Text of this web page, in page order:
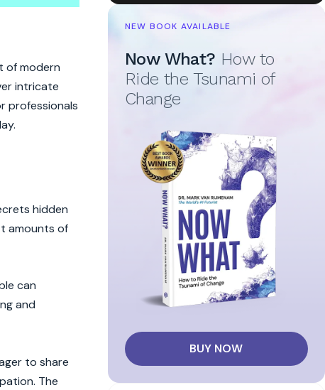
of modern
intricate
professionals
hidden
amounts of
can
and
to share
The
NEW BOOK AVAILABLE
Now What? How to
Ride the Tsunami of
Change
BUY NOW